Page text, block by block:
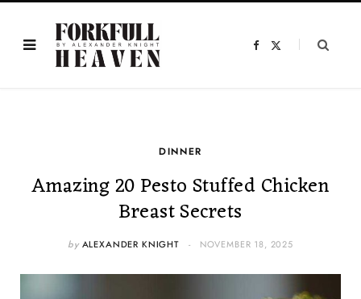
F
DINNER
Amazing 20 Pesto Stuffed Chicken
Breast Secrets
by ALEXANDER KNIGHT NOVEMBER 18, 2025